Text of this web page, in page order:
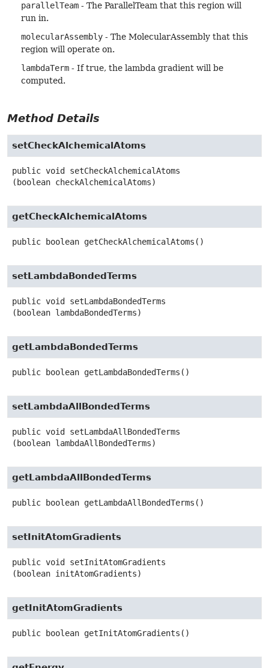
parallelTeam - The ParallelTeam that this region will
run in.
molecularAssembly - The MolecularAssembly that this
region will operate on.
lambdaTerm - If true, the lambda gradient will be
computed.
Method Details
setCheckAlchemicalAtoms
public void setCheckAlchemicalAtoms
(boolean checkAlchemicalAtoms)
getCheckAlchemicalAtoms
public boolean getCheckAlchemicalAtoms ()
setLambdaBondedTerms
public void setLambdaBondedTerms
(boolean lambdaBondedTerms)
getLambdaBondedTerms
public boolean getLambdaBondedTerms ()
setLambdaAllBondedTerms
public void setLambdaAllBondedTerms
(boolean lambdaAllBondedTerms)
getLambdaAllBondedTerms
public boolean getLambdaAllBondedTerms ()
setInitAtomGradients
public void setInitAtomGradients
(boolean initAtomGradients)
getInitAtomGradients
public boolean getInitAtomGradients ()